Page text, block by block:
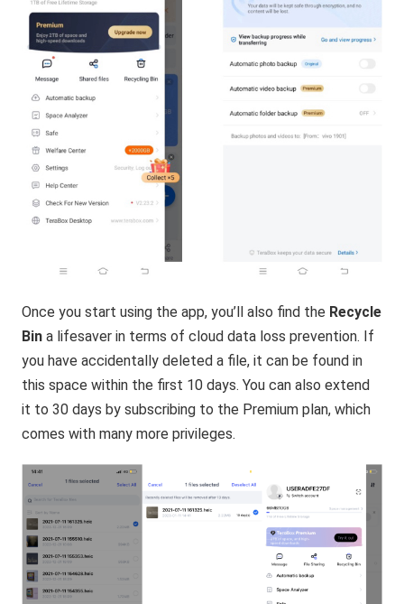
Once you start using the app, you’ll also find the Recycle
Bina lifesaver in terms of cloud data loss prevention. If
you have accidentally deleted a file, it can be found in
this space within the first 10 days. You can also extend
it to 30 days by subscribing to the Premium plan, which
comes with many more privileges.